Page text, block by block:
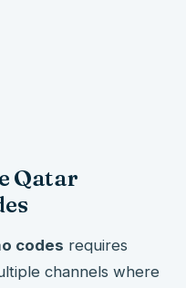
Qatar
codes requires
channels where